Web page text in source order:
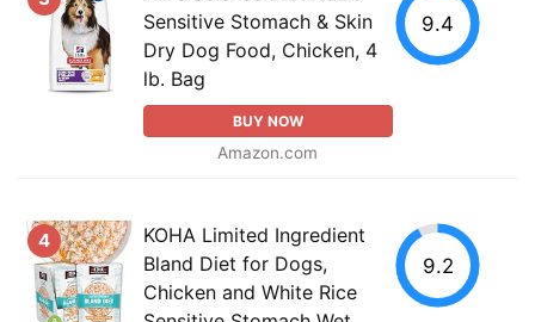
Sensitive Stomach & Skin
Dry Dog Food, Chicken, 4
lb. Bag
BUY NOW
Amazon.com
9.4
4
KOHA Limited Ingredient
Bland Diet for Dogs,
Chicken and White Rice
9.2